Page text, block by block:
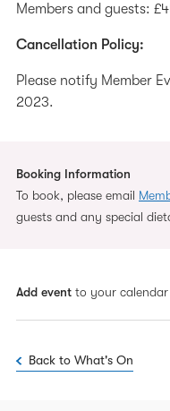
Members and guests:
Cancellation Policy:
Please notify Member
2023.
Add event to your calendar
Back to What's On
Booking Information
To book, please email
guests and any special